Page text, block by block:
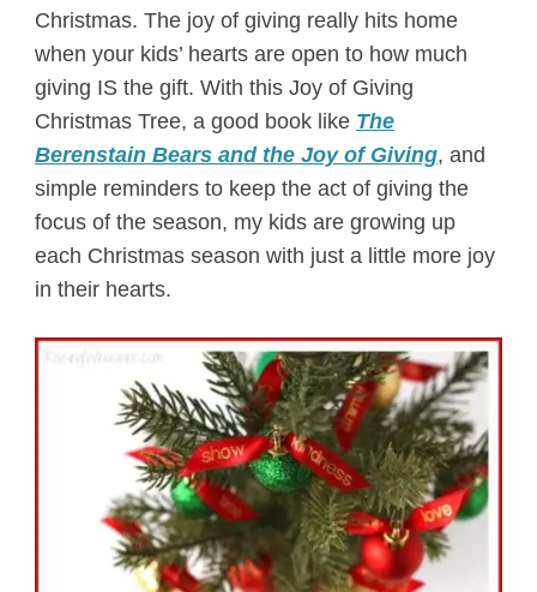
Christmas. The joy of giving really hits home
when your kids’ hearts are open to how much
giving IS the gift. With this Joy of Giving
Christmas Tree, a good book like The
Berenstain Bears and the Joy of Giving, and
simple reminders to keep the act of giving the
focus of the season, my kids are growing up
each Christmas season with just a little more joy
in their hearts.